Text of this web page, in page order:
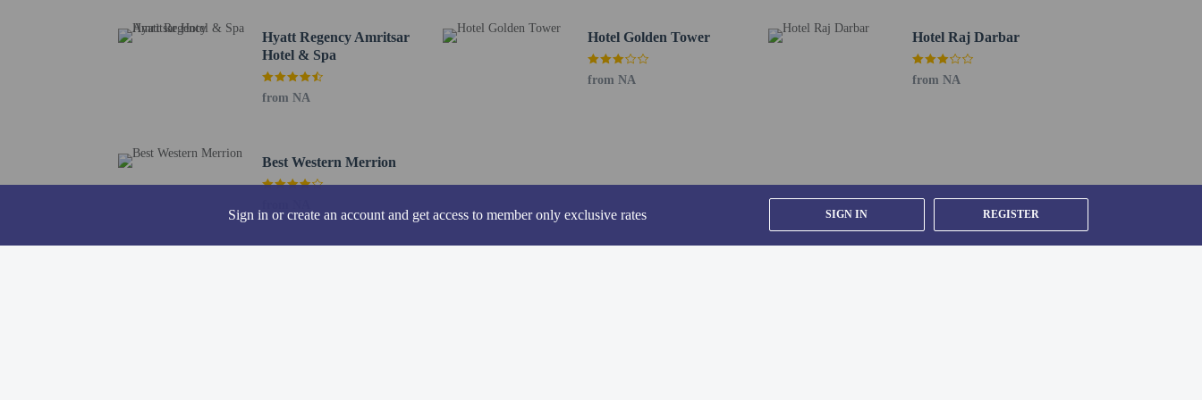
Sign in or create an account and get access to member only exclusive rates SIGN IN REGISTER
Khairuddin Mosque - 1 km / 0.6 mi
Gurdwara Kaulsar Sahib - 1 km / 0.6 mi
The nearest airports are:
Raja Sansi Intl. Airport (ATQ) - 12.7 km / 7.9 mi
Only registered guests are allowed in the guestrooms.
Hyatt Regency Amritsar
Hotel & Spa
from NA
Hotel Golden Tower
from NA
Hotel Raj Darbar
from NA
Best Western Merrion